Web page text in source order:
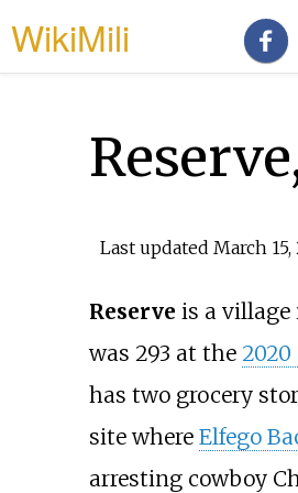
WikiMili
Last updated March 15,
Reserve is a village
was 293 at the 2020
has two grocery
site where Elfego
arresting cowboy